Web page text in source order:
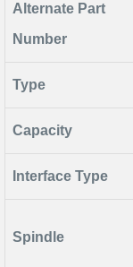
Alternate Part
Number
Type
Capacity
Interface Type
Spindle